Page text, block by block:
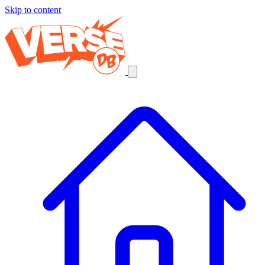
Skip to content